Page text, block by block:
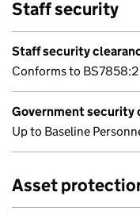
Staff security
Staff security
Conforms to
Government security
Up to Baseline
Asset